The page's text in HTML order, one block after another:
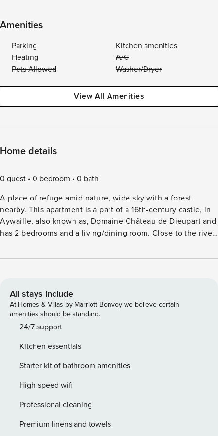
Amenities
Parking
Kitchen amenities
Heating
A/C
Pets Allowed
Washer/Dryer
View All Amenities
Home details
0 guest 0 bedroom
0 bath
A place of refuge amid nature, wide sky with a forest
nearby. This apartment is a part of a 16th-century castle, in
Aywaille, also known as, Domaine Château de Dieupart and
has 2 bedrooms and a living/dining room. Close to the river
Aywaille. Some of the outdoor activities in the immediate
adventurous environment. Nature Parc of High venn and
the city of Spa lies within an hour’s drive away. Visit the
beautiful caves of Remouchamps, partly on foot and partly
by boat. You will be amazed how nature has done its job in
8000 years ago. Well-furnished terrace will ensure that you
can dine under a clear sky, shared with other guests.
Play Equipment and Boules Court will keep the kids
All stays include
At Homes & Villas by Marriott Bonvoy we believe certain
amenities should be standard.
24/7 support
Kitchen essentials
Starter kit of bathroom amenities
High-speed wifi
Professional cleaning
Premium linens and towels